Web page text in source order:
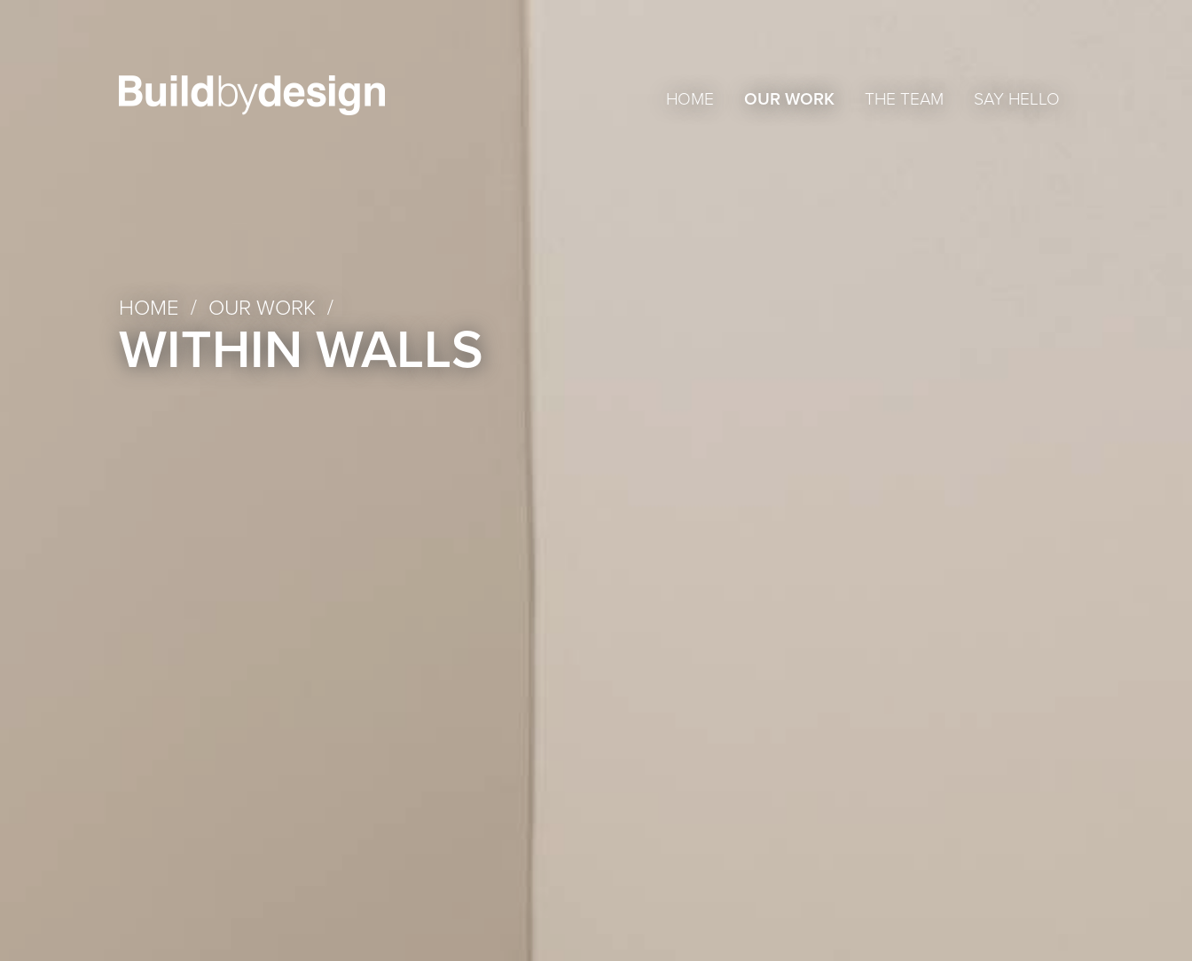
HOME OUR WORK THE TEAM SAY HELLO
HOME / OUR WORK /
WITHIN WALLS